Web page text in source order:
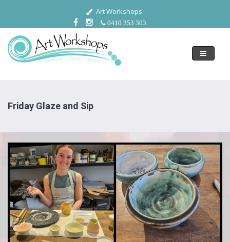
Art Workshops
0410 353 303
Toggle
Friday Glaze and Sip